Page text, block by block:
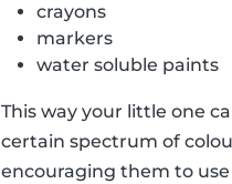
crayons
markers
water soluble paints
This way your little one
certain spectrum of
encouraging them to